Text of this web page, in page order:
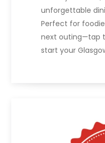
unforgettable
Perfect for
next outing—tap
start your